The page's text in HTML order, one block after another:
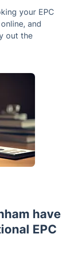
your EPC
and
out the
have
EPC